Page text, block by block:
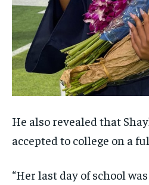
He also revealed that
accepted to college on a
“Her last day of school